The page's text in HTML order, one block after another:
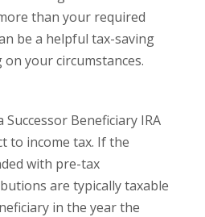
than your required
be a helpful tax-saving
your circumstances.
Beneficiary IRA
to income tax. If the
with pre-tax
are typically taxable
in the year the